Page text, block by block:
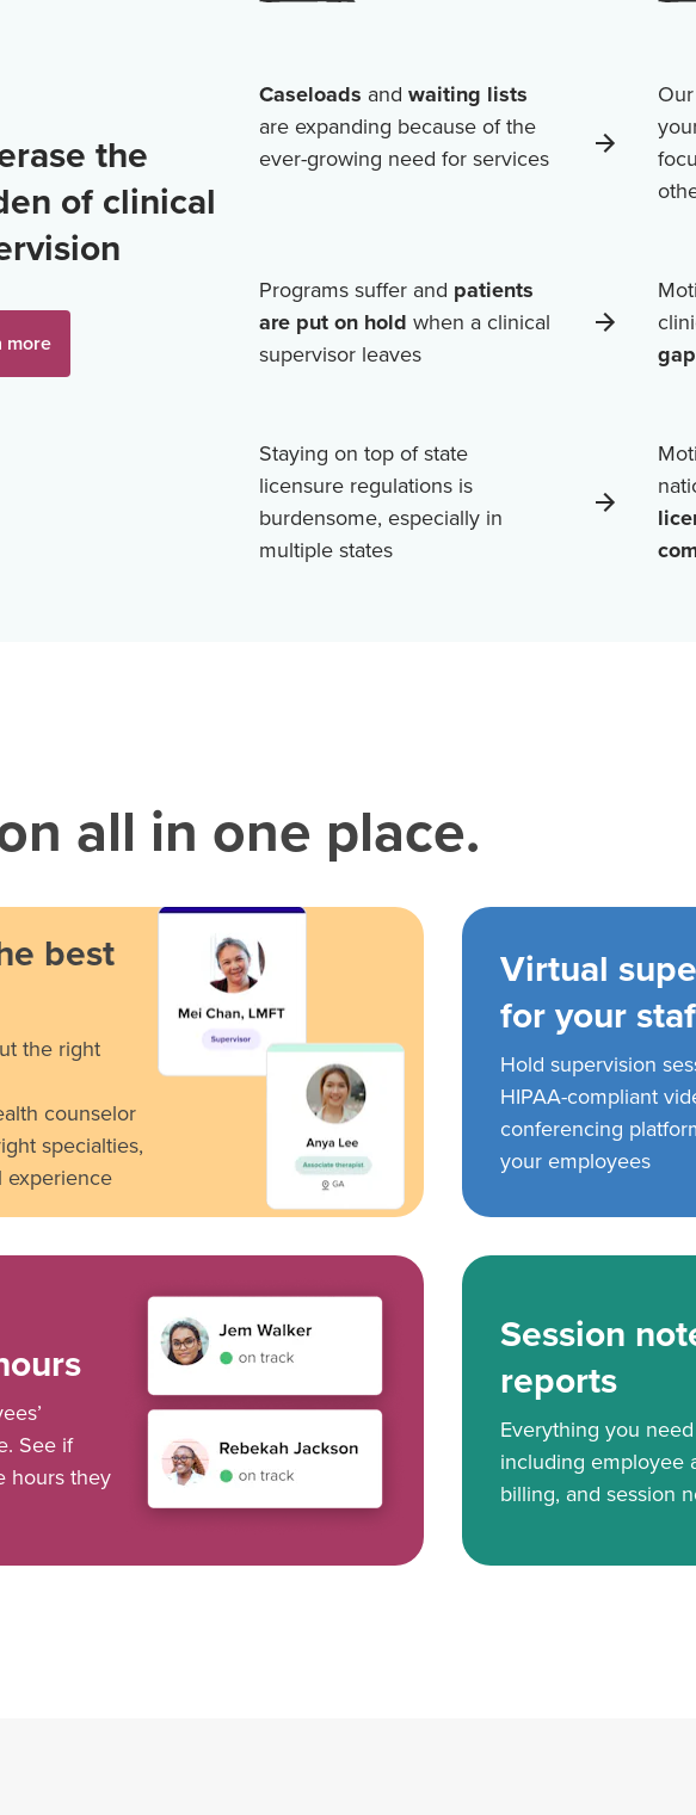
the
of clinical
more
Caseloads and waiting lists
are expanding because of the
ever-growing need for services
Programs suffer and patients
are put on hold when a clinical
supervisor leaves
Staying on top of state
licensure regulations is
burdensome, especially in
multiple states
all in one place.
best
the right
counselor
specialties,
experience
Virtual
for your
Hold supervision
HIPAA-compliant
conferencing
your employees
See if
hours they
Session
reports
Everything you
including employee
billing, and session